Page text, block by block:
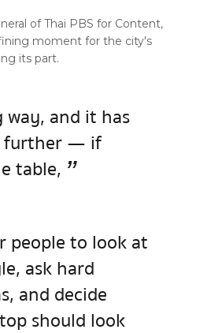
of Thai PBS for Content,
moment for the city's
its part.
way, and it has
further — if
table, ”
people to look at
ask hard
and decide
should look